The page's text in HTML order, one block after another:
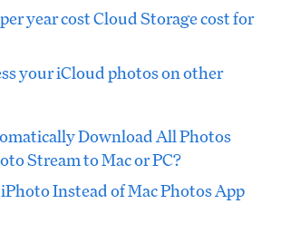
year cost Cloud Storage cost for
your iCloud photos on other
Download All Photos
Stream to Mac or PC?
Instead of Mac Photos App